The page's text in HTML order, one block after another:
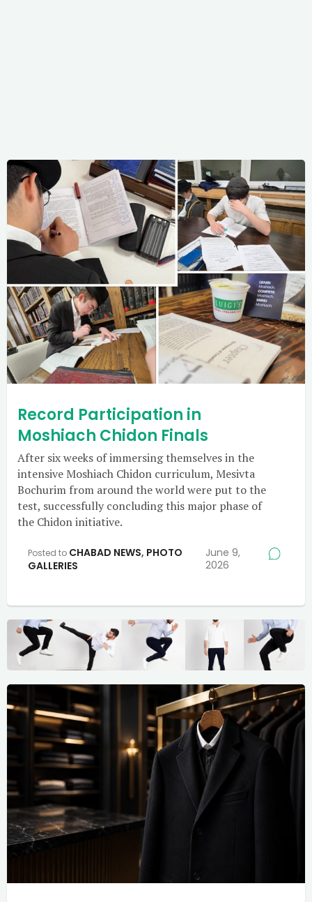
Record Participation in
Moshiach Chidon Finals
After six weeks of immersing themselves in the
intensive Moshiach Chidon curriculum, Mesivta
Bochurim from around the world were put to the
test, successfully concluding this major phase of
the Chidon initiative.
Posted to CHABAD NEWS, PHOTO
GALLERIES
June 9,
2026